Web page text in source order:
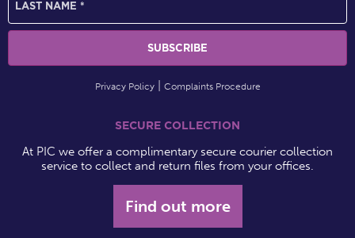
Privacy Policy Complaints Procedure
SECURE COLLECTION
At PIC we offer a complimentary secure courier collection
service to collect and return files from your offices.
Find out more